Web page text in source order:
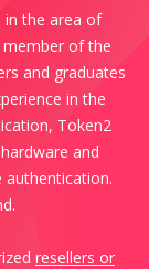
in the area of
of the
and graduates
in the
Token2
and
authentication.
resellers or